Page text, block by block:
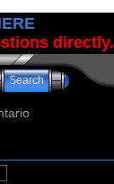
directly.
Search